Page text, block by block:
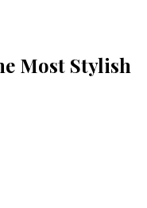
Most Stylish